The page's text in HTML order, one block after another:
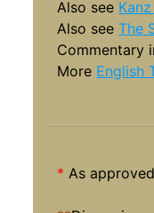
Also see
Also seeThe
Commentary
More English
* As